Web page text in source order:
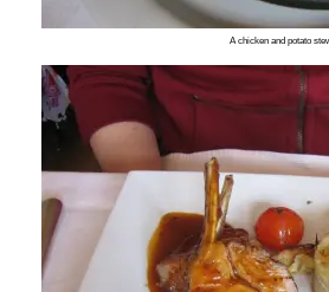
A chicken and potato